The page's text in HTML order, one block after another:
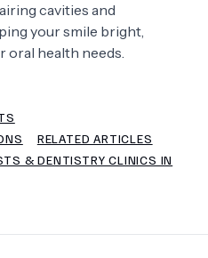
cavities and
your smile bright,
oral health needs.
RELATED ARTICLES
& DENTISTRY CLINICS IN